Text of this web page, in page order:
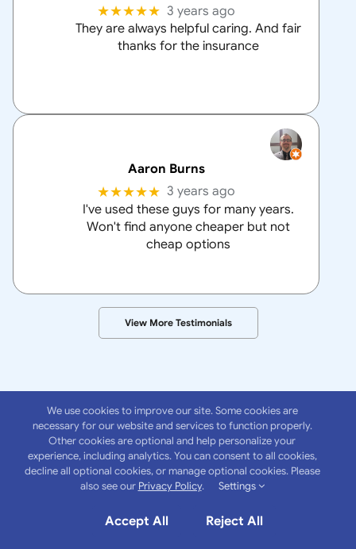
★★★★★ 3 years ago
They are always helpful caring. And fair
thanks for the insurance
Aaron Burns
★★★★★ 3 years ago
I've used these guys for many years.
Won't find anyone cheaper but not
cheap options
View More Testimonials
AboutAnchor
Insurance Group
We use cookies to improve our site. Some cookies are
necessary for our website and services to function properly.
Other cookies are optional and help personalize your
experience, including analytics. You can consent to all cookies,
decline all optional cookies, or manage optional cookies. Please
also see our Privacy Policy. Settings
Accept All Reject All